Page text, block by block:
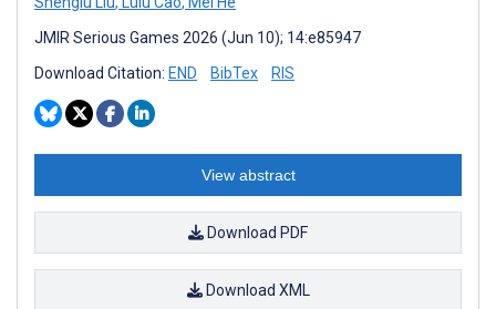
JMIR Serious Games 2026 (Jun 10); 14:e85947
Download Citation: END BibTex RIS
View abstract
Download PDF
Download XML